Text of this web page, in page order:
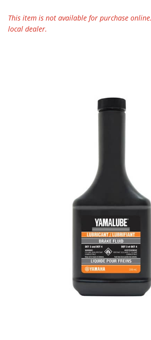
This item is not available for purchase
local dealer.